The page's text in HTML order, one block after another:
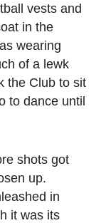
vests and
in the
wearing
of a lewk
the Club to sit
to dance until
shots got
up.
in
it was its